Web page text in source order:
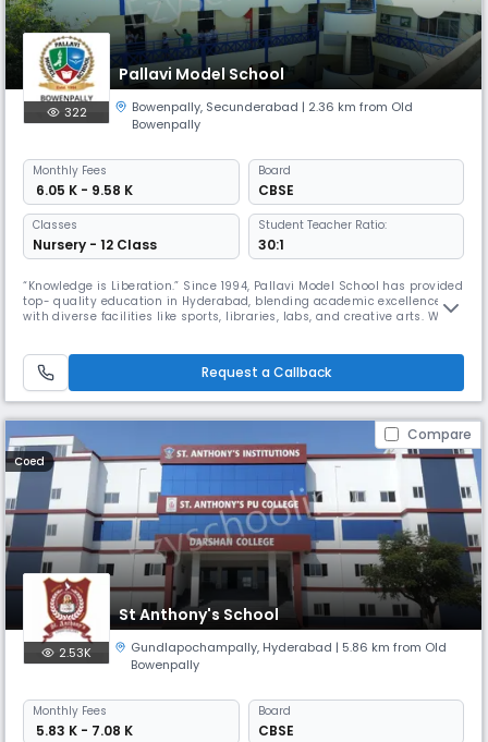
Pallavi Model School
322 Bowenpally, Secunderabad | 2.36 km from Old
Bowenpally
Monthly Fees
₹ 6.05 K - 9.58 K
Board
CBSE
Classes
Nursery - 12 Class
Student Teacher Ratio:
30:1
“Knowledge is Liberation.” Since 1994, Pallavi Model School has provided
top- quality education in Hyderabad, blending academic excellence
with diverse facilities like sports, libraries, labs, and creative arts. With
Partnering with parents, we aim to guide every
Request a Callback
Compare
Coed
St Anthony's School
2.53K Gundlapochampally, Hyderabad | 5.86 km from Old
Bowenpally
Monthly Fees
₹ 5.83 K - 7.08 K
Board
CBSE